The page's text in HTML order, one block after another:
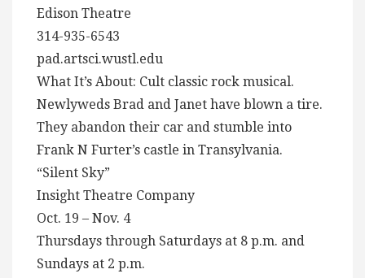
Edison Theatre
314-935-6543
pad.artsci.wustl.edu
What It’s About: Cult classic rock musical.
Newlyweds Brad and Janet have blown a tire.
They abandon their car and stumble into
Frank N Furter’s castle in Transylvania.
“Silent Sky”
Insight Theatre Company
Oct. 19 – Nov. 4
Thursdays through Saturdays at 8 p.m. and
Sundays at 2 p.m.